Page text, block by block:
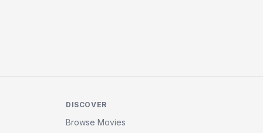
DISCOVER
Browse Movies